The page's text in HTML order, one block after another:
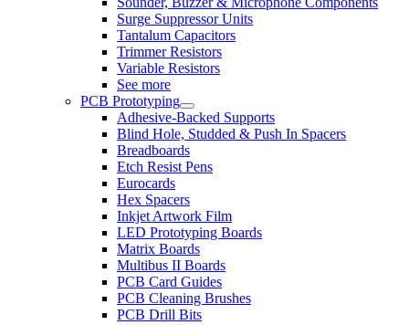
Surge Suppressor Units
Tantalum Capacitors
Trimmer Resistors
Variable Resistors
See more
PCB Prototyping
Adhesive-Backed Supports
Blind Hole, Studded & Push In Spacers
Breadboards
Etch Resist Pens
Eurocards
Hex Spacers
Inkjet Artwork Film
LED Prototyping Boards
Matrix Boards
Multibus II Boards
PCB Card Guides
PCB Cleaning Brushes
PCB Drill Bits